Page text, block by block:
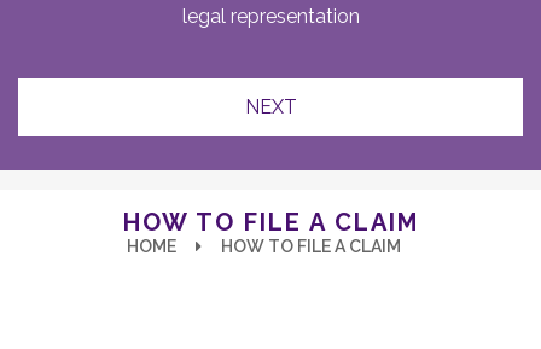
legal representation
HOW TO FILE A CLAIM
HOME HOW TO FILE A CLAIM